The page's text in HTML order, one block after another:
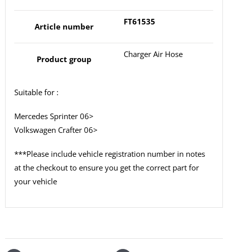
Article number FT61535
Product group Charger Air Hose
Suitable for :
Mercedes Sprinter 06>
Volkswagen Crafter 06>
***Please include vehicle registration number in notes
at the checkout to ensure you get the correct part for
your vehicle